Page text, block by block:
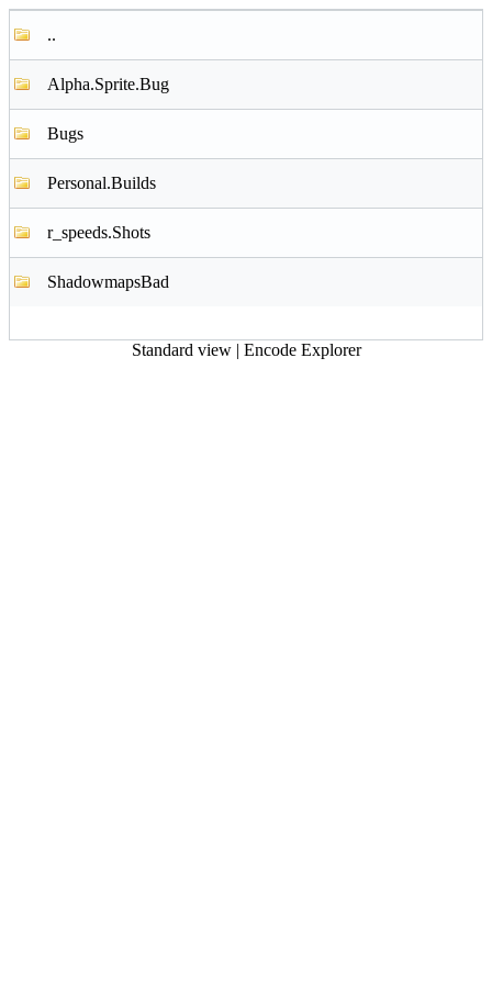
..
Alpha.Sprite.Bug
Bugs
Personal.Builds
r_speeds.Shots
ShadowmapsBad
Standard view| Encode Explorer